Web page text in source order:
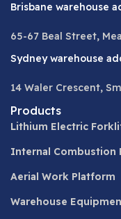
Brisbane warehouse
65-67 Beal Street,
Sydney warehouse
14 Waler Crescent,
Products
Lithium Electric
Internal Combustion
Aerial Work Platform
Warehouse